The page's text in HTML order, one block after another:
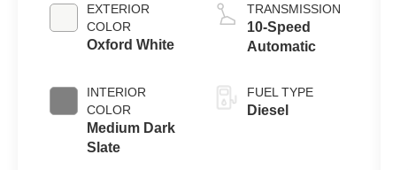
EXTERIOR
COLOR
Oxford White
INTERIOR
COLOR
Medium Dark
Slate
TRANSMISSION
10-Speed
Automatic
FUEL TYPE
Diesel